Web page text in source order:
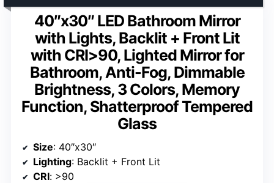
40″x30″ LED Bathroom Mirror
with Lights, Backlit + Front Lit
with CRI>90, Lighted Mirror for
Bathroom, Anti-Fog, Dimmable
Brightness, 3 Colors, Memory
Function, Shatterproof Tempered
Glass
Size: 40″x30″
Lighting: Backlit + Front Lit
CRI: >90